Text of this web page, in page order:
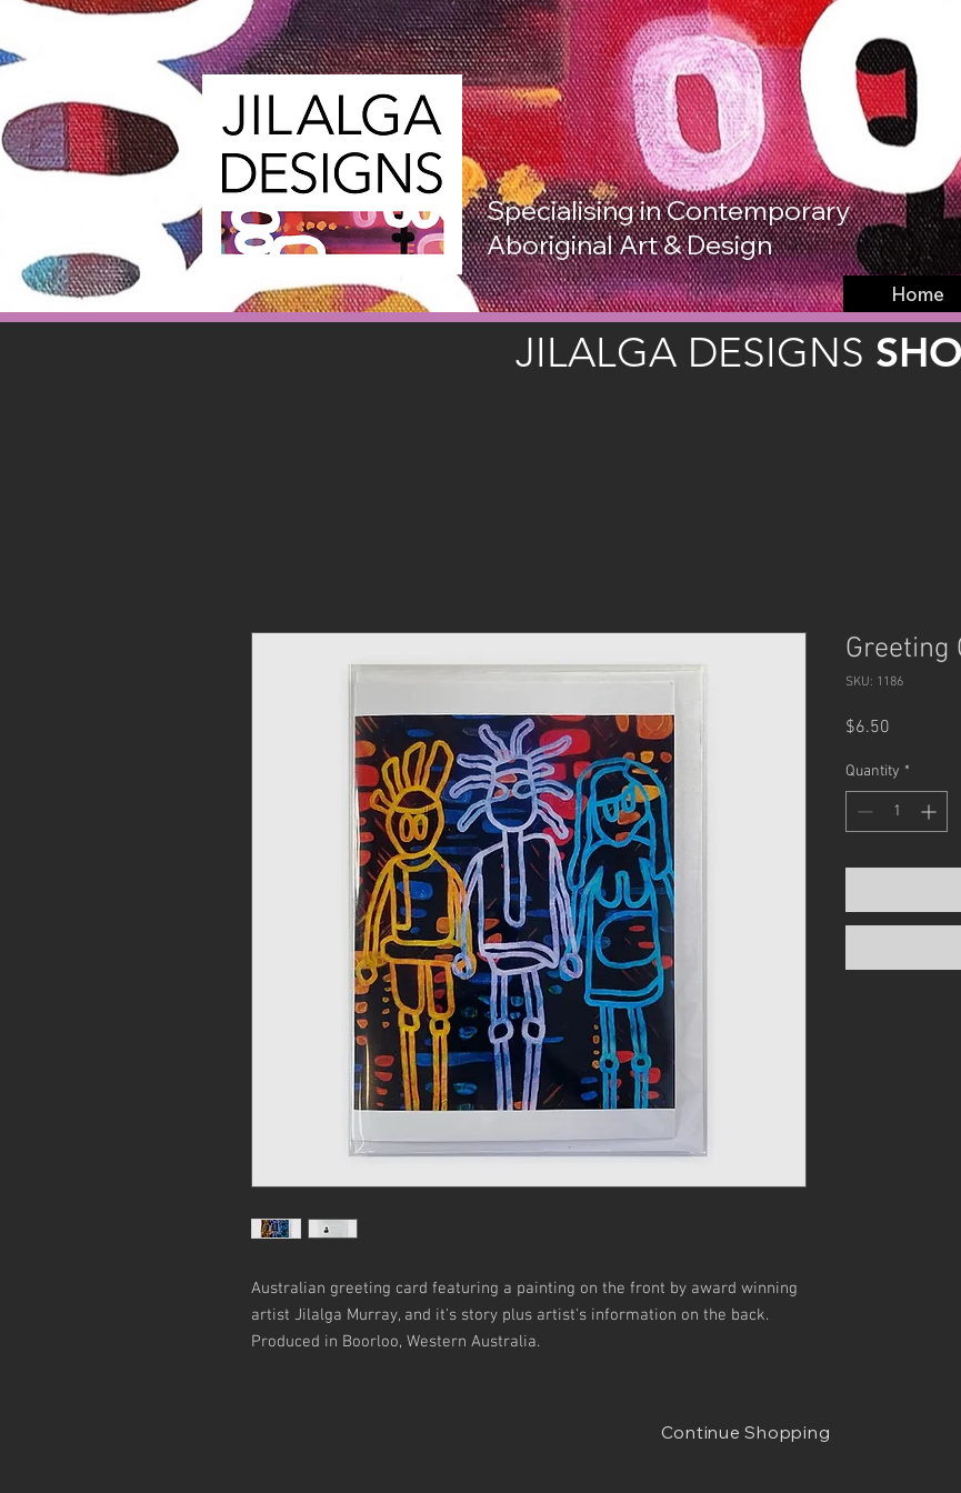
Specialising in Contemporary
Aboriginal Art & Design
Home
JILALGA DESIGNS
Australian greeting card featuring a painting on the front by award winning
artist Jilalga Murray, and it's story plus artist's information on the back.
Produced in Boorloo, Western Australia.
Greeting
SKU: 1186
$6.50
Quantity *
Continue Shopping